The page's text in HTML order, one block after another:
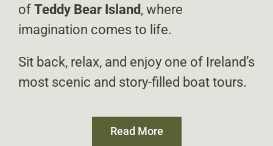
of Teddy Bear Island, where
imagination comes to life.
Sit back, relax, and enjoy one of Ireland’s
most scenic and story-filled boat tours.
Read More